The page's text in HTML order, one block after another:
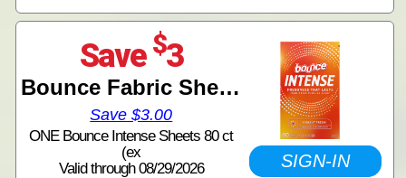
Save $3
Bounce Fabric Sheets
Save $3.00
ONE Bounce Intense Sheets 80 ct
(ex
Valid through 08/29/2026
SIGN-IN